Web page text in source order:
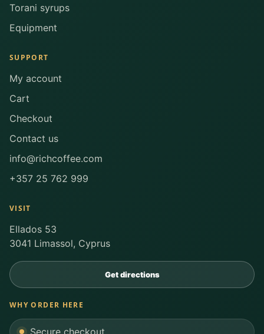
Torani syrups
Equipment
SUPPORT
My account
Cart
Checkout
Contact us
info@richcoffee.com
+357 25 762 999
VISIT
Ellados 53
3041 Limassol, Cyprus
Get directions
WHY ORDER HERE
Secure checkout